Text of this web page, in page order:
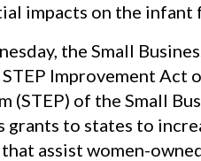
impacts on the infant
the Small
Improvement
(STEP) of the Small
grants to states to
assist women-